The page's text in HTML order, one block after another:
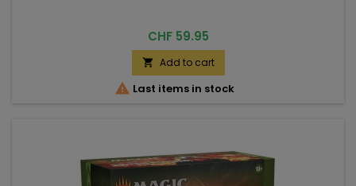
Price
CHF 59.95
 Add to cart
 Last items in stock